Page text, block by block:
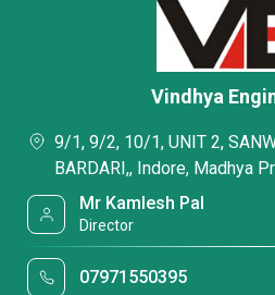
Vindhya
9/1, 9/2, 10/1, UNIT 2,
BARDARI,, Indore, Madhya
Mr Kamlesh Pal
Director
07971550395